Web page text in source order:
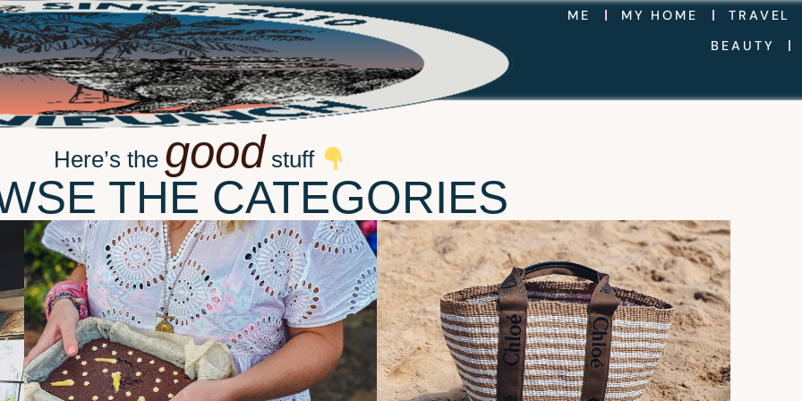
ME MY HOME
TRAVEL
BEAUTY
Here’s the good stuff
THE CATEGORIES